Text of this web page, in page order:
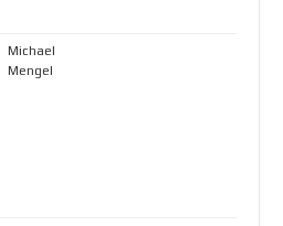
Michael
Mengel